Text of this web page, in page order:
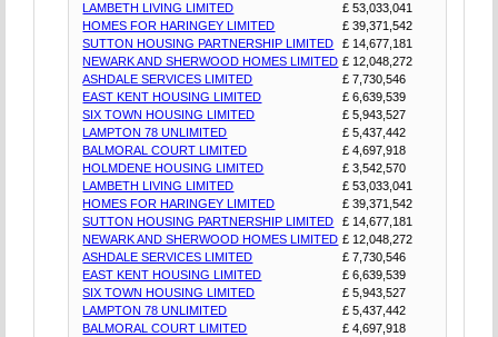
LAMBETH LIVING LIMITED
£ 53,033,041
HOMES FOR HARINGEY LIMITED
£ 39,371,542
SUTTON HOUSING PARTNERSHIP LIMITED
£ 14,677,181
NEWARK AND SHERWOOD HOMES LIMITED £ 12,048,272
ASHDALE SERVICES LIMITED
£ 7,730,546
EAST KENT HOUSING LIMITED
£ 6,639,539
SIX TOWN HOUSING LIMITED
£ 5,943,527
LAMPTON 78 UNLIMITED
£ 5,437,442
BALMORAL COURT LIMITED
£ 4,697,918
HOLMDENE HOUSING LIMITED
£ 3,542,570
LAMBETH LIVING LIMITED
£ 53,033,041
HOMES FOR HARINGEY LIMITED
£ 39,371,542
SUTTON HOUSING PARTNERSHIP LIMITED
£ 14,677,181
NEWARK AND SHERWOOD HOMES LIMITED £ 12,048,272
ASHDALE SERVICES LIMITED
£ 7,730,546
EAST KENT HOUSING LIMITED
£ 6,639,539
SIX TOWN HOUSING LIMITED
£ 5,943,527
LAMPTON 78 UNLIMITED
£ 5,437,442
BALMORAL COURT LIMITED
£ 4,697,918